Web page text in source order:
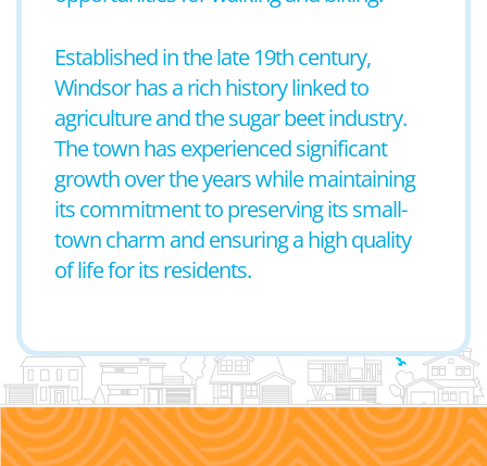
Established in the late 19th century,
Windsor has a rich history linked to
agriculture and the sugar beet industry.
The town has experienced significant
growth over the years while maintaining
its commitment to preserving its small-
town charm and ensuring a high quality
of life for its residents.